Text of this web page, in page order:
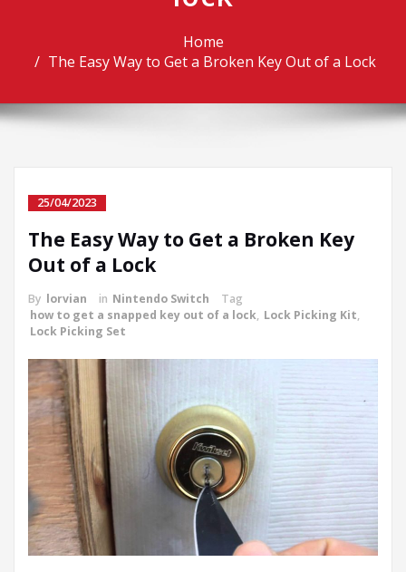
Home
The Easy Way to Get a Broken Key Out of a Lock
25/04/2023
The Easy Way to Get a Broken Key
Out of a Lock
By lorvian in Nintendo Switch
Tag
how to get a snapped key out of a lock, Lock Picking Kit,
Lock Picking Set